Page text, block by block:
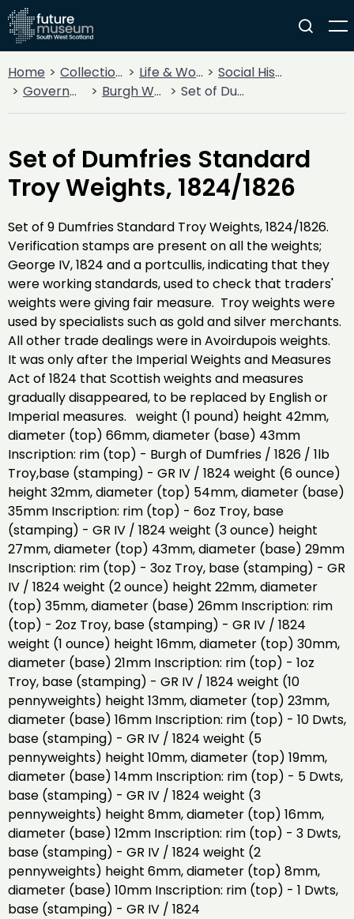
Home Collections Life & Work
Social History
Government
Burgh Weights and Measures Set of Dumfries Standard Troy Weights, 1824/1826
Set of Dumfries Standard
Troy Weights, 1824/1826
Set of 9 Dumfries Standard Troy Weights, 1824/1826.
Verification stamps are present on all the weights;
George IV, 1824 and a portcullis, indicating that they
were working standards, used to check that traders'
weights were giving fair measure. Troy weights were
used by specialists such as gold and silver merchants.
All other trade dealings were in Avoirdupois weights.
It was only after the Imperial Weights and Measures
Act of 1824 that Scottish weights and measures
gradually disappeared, to be replaced by English or
Imperial measures. weight (1 pound) height 42mm,
diameter (top) 66mm, diameter (base) 43mm
Inscription: rim (top) - Burgh of Dumfries / 1826 / 1lb
Troy,base (stamping) - GR IV / 1824 weight (6 ounce)
height 32mm, diameter (top) 54mm, diameter (base)
35mm Inscription: rim (top) - 6oz Troy, base
(stamping) - GR IV / 1824 weight (3 ounce) height
27mm, diameter (top) 43mm, diameter (base) 29mm
Inscription: rim (top) - 3oz Troy, base (stamping) - GR
IV / 1824 weight (2 ounce) height 22mm, diameter
(top) 35mm, diameter (base) 26mm Inscription: rim
(top) - 2oz Troy, base (stamping) - GR IV / 1824
weight (1 ounce) height 16mm, diameter (top) 30mm,
diameter (base) 21mm Inscription: rim (top) - 1oz
Troy, base (stamping) - GR IV / 1824 weight (10
pennyweights) height 13mm, diameter (top) 23mm,
diameter (base) 16mm Inscription: rim (top) - 10 Dwts,
base (stamping) - GR IV / 1824 weight (5
pennyweights) height 10mm, diameter (top) 19mm,
diameter (base) 14mm Inscription: rim (top) - 5 Dwts,
base (stamping) - GR IV / 1824 weight (3
pennyweights) height 8mm, diameter (top) 16mm,
diameter (base) 12mm Inscription: rim (top) - 3 Dwts,
base (stamping) - GR IV / 1824 weight (2
pennyweights) height 6mm, diameter (top) 8mm,
diameter (base) 10mm Inscription: rim (top) - 1 Dwts,
base (stamping) - GR IV / 1824